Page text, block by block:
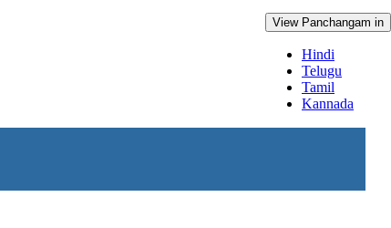
View Panchangam in
Hindi
Telugu
Tamil
Kannada